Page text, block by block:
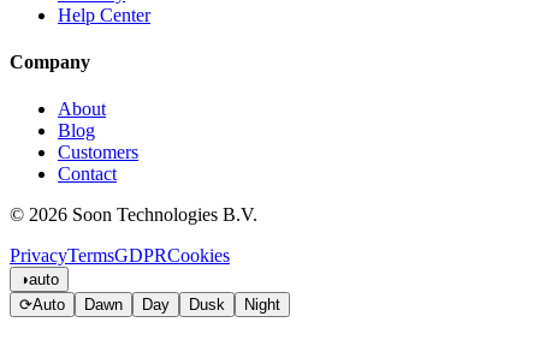
Help Center
Company
About
Blog
Customers
Contact
© 2026 Soon Technologies B.V.
PrivacyTermsGDPRCookies
◑auto
⟳Auto Dawn Day Dusk Night